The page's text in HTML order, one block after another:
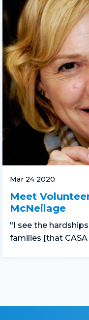
Mar 24 2020
Meet
McNeilage
"I see the
families [that CASA